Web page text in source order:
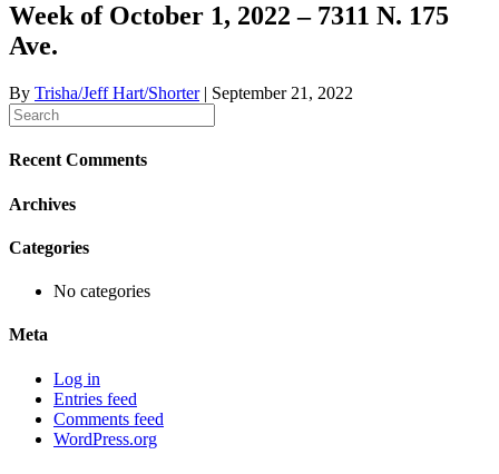
Week of October 1, 2022 – 7311 N. 175
Ave.
By Trisha/Jeff Hart/Shorter| September 21, 2022
Recent Comments
Archives
Categories
No categories
Meta
Log in
Entries feed
Comments feed
WordPress.org